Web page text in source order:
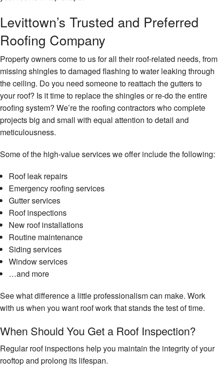
Levittown’s Trusted and Preferred
Roofing Company
Property owners come to us for all their roof-related needs, from
missing shingles to damaged flashing to water leaking through
the ceiling. Do you need someone to reattach the gutters to
your roof? Is it time to replace the shingles or re-do the entire
roofing system? We’re the roofing contractors who complete
projects big and small with equal attention to detail and
meticulousness.
Some of the high-value services we offer include the following:
Roof leak repairs
Emergency roofing services
Gutter services
Roof inspections
New roof installations
Routine maintenance
Siding services
Window services
…and more
See what difference a little professionalism can make. Work
with us when you want roof work that stands the test of time.
When Should You Get a Roof Inspection?
Regular roof inspections help you maintain the integrity of your
rooftop and prolong its lifespan.